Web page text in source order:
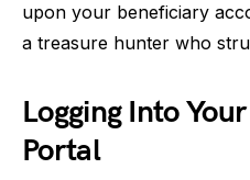
upon your beneficiary
a treasure hunter who
Logging Into
Portal